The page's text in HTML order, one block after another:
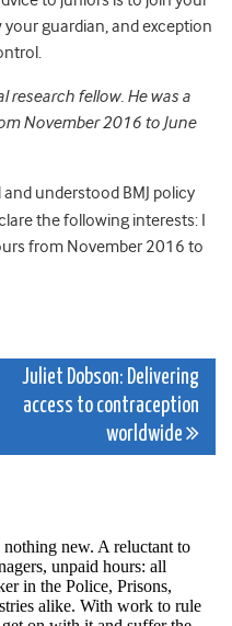
guardian, and exception
research fellow. He was a
November 2016 to June
and understood BMJ policy
the following interests: I
from November 2016 to
Juliet Dobson: Delivering
access to contraception
worldwide